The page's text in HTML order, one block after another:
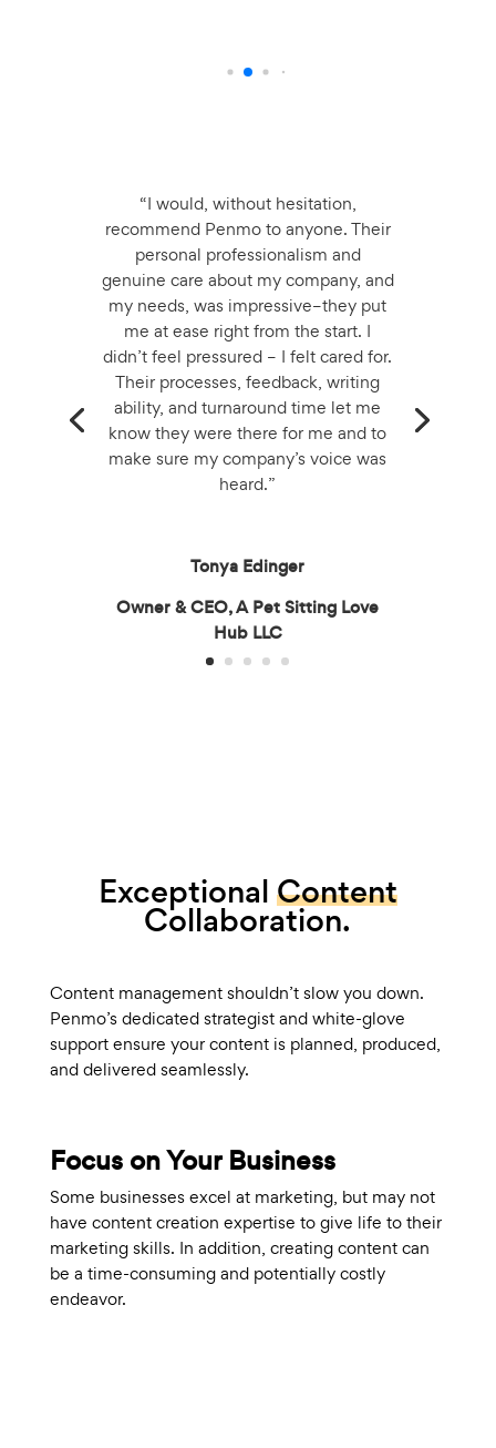
“I would, without hesitation,
recommend Penmo to anyone. Their
personal professionalism and
genuine care about my company, and
my needs, was impressive–they put
me at ease right from the start. I
didn’t feel pressured – I felt cared for.
Their processes, feedback, writing
ability, and turnaround time let me
know they were there for me and to
make sure my company’s voice was
heard.”
Tonya Edinger
Owner & CEO, A Pet Sitting Love
Hub LLC
Exceptional Content
Collaboration.
Content management shouldn’t slow you down.
Penmo’s dedicated strategist and white-glove
support ensure your content is planned, produced,
and delivered seamlessly.
Focus on Your Business
Some businesses excel at marketing, but may not
have content creation expertise to give life to their
marketing skills. In addition, creating content can
be a time-consuming and potentially costly
endeavor.